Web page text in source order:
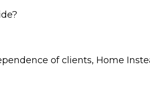
of clients, Home